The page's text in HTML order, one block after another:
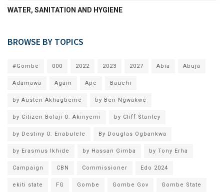
WATER, SANITATION AND HYGIENE
BROWSE BY TOPICS
#Gombe 000 2022 2023 2027 Abia Abuja
Adamawa Again Apc Bauchi
by Austen Akhagbeme by Ben Ngwakwe
by Citizen Bolaji O. Akinyemi by Cliff Stanley
by Destiny O. Enabulele By Douglas Ogbankwa
by Erasmus Ikhide by Hassan Gimba by Tony Erha
Campaign CBN Commissioner Edo 2024
ekiti state FG Gombe Gombe Gov Gombe State